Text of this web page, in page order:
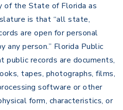
of the State of Florida as
is that “all state,
are open for personal
any person.” Florida Public
public records are documents,
tapes, photographs, films,
software or other
form, characteristics, or